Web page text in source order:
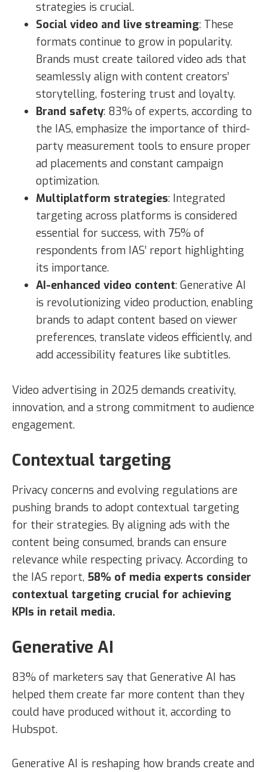
strategies is crucial.
Social video and live streaming: These
formats continue to grow in popularity.
Brands must create tailored video ads that
seamlessly align with content creators’
storytelling, fostering trust and loyalty.
Brand safety: 83% of experts, according to
the IAS, emphasize the importance of third-
party measurement tools to ensure proper
ad placements and constant campaign
optimization.
Multiplatform strategies: Integrated
targeting across platforms is considered
essential for success, with 75% of
respondents from IAS’ report highlighting
its importance.
AI-enhanced video content: Generative AI
is revolutionizing video production, enabling
brands to adapt content based on viewer
preferences, translate videos efficiently, and
add accessibility features like subtitles.
Video advertising in 2025 demands creativity,
innovation, and a strong commitment to audience
engagement.
Contextual targeting
Privacy concerns and evolving regulations are
pushing brands to adopt contextual targeting
for their strategies. By aligning ads with the
content being consumed, brands can ensure
relevance while respecting privacy. According to
the IAS report, 58% of media experts consider
contextual targeting crucial for achieving
KPIs in retail media.
Generative AI
83% of marketers say that Generative AI has
helped them create far more content than they
could have produced without it, according to
Hubspot.
Generative AI is reshaping how brands create and